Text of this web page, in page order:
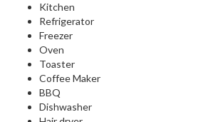
Kitchen
Refrigerator
Freezer
Oven
Toaster
Coffee Maker
BBQ
Dishwasher